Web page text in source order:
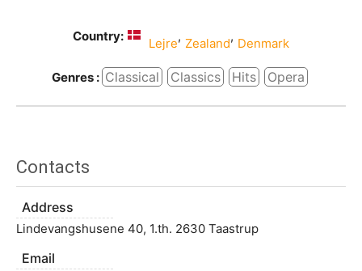
Country: Lejre, Zealand, Denmark
Genres : Classical Classics Hits Opera
Contacts
Address
Lindevangshusene 40, 1.th. 2630 Taastrup
Email